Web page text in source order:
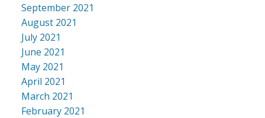
September 2021
August 2021
July 2021
June 2021
May 2021
April 2021
March 2021
February 2021